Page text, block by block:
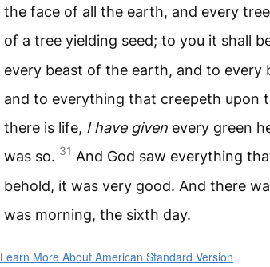
the face of all the earth, and every
of a tree yielding seed; to you it shall
every beast of the earth, and to every
and to everything that creepeth upon
there is life, I have given every green
was so. 31 And God saw everything
behold, it was very good. And there
was morning, the sixth day.
Learn More About American Standard Version